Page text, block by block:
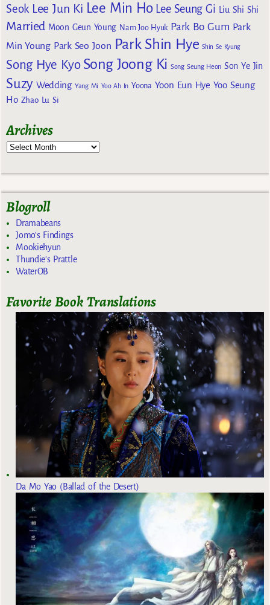
Seok Lee Jun Ki Lee Min Ho Lee Seung Gi Liu Shi Shi
Married Moon Geun Young Nam Joo Hyuk Park Bo Gum Park
Min Young Park Seo Joon Park Shin Hye Shin Se Kyung
Song Hye Kyo Song Joong Ki Song Seung Heon Son Ye Jin
Suzy Wedding Yang Mi Yoo Ah In Yoona Yoon Eun Hye Yoo Seung
Ho Zhao Lu Si
Archives
Blogroll
Dramabeans
Jomo's Findings
Mookiehyun
Thundie's Prattle
WaterOB
Favorite Book Translations
Da Mo Yao (Ballad of the Desert)